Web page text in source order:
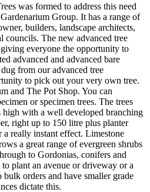
was formed to address this need
Group. It has a range of
builders, landscape architects,
councils. The new advanced tree
everyone the opportunity to
advanced and advanced bare
from our advanced tree
to pick out your very own tree.
and The Pot Shop. You can
or specimen trees. The trees
high with a well developed branching
right up to 150 litre plus planter
a really instant effect. Limestone
a great range of evergreen shrubs
to Gordonias, conifers and
plant an avenue or driveway or a
orders and have smaller grade
dictate this.